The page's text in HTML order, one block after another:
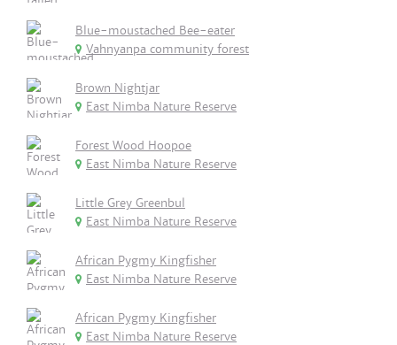
Blue-moustached Bee-eater
Vahnyanpa community forest
Brown Nightjar
East Nimba Nature Reserve
Forest Wood Hoopoe
East Nimba Nature Reserve
Little Grey Greenbul
East Nimba Nature Reserve
African Pygmy Kingfisher
East Nimba Nature Reserve
African Pygmy Kingfisher
East Nimba Nature Reserve